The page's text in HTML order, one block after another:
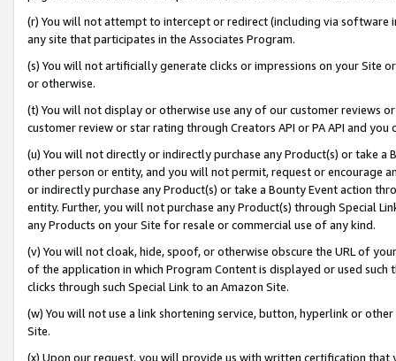
(r) You will not attempt to intercept or redirect (including via software
any site that participates in the Associates Program.
(s) You will not artificially generate clicks or impressions on your Site
or otherwise.
(t) You will not display or otherwise use any of our customer reviews
customer review or star rating through Creators API or PA API and
(u) You will not directly or indirectly purchase any Product(s) or take
other person or entity, and you will not permit, request or encourage
or indirectly purchase any Product(s) or take a Bounty Event action
entity. Further, you will not purchase any Product(s) through Special
any Products on your Site for resale or commercial use of any kind.
(v) You will not cloak, hide, spoof, or otherwise obscure the URL of
of the application in which Program Content is displayed or used
clicks through such Special Link to an Amazon Site.
(w) You will not use a link shortening service, button, hyperlink or
Site.
(x) Upon our request, you will provide us with written certification